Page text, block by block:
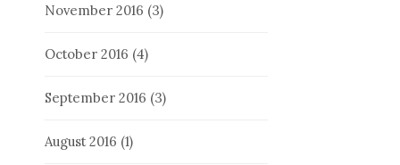
November 2016 (3)
October 2016 (4)
September 2016 (3)
August 2016 (1)